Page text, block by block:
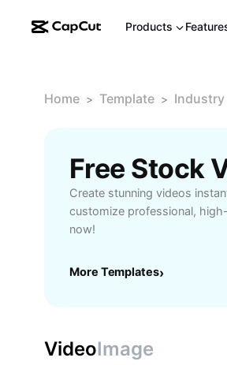
Products
Home > Template > Industry
Free Stock
Create stunning videos
customize professional,
now!
More Templates›
VideoImage